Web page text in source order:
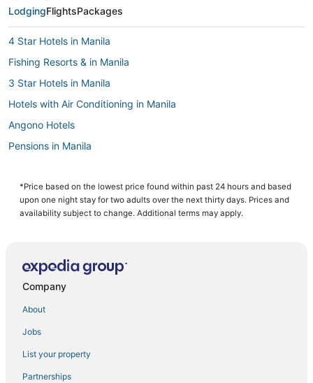
LodgingFlightsPackages
4 Star Hotels in Manila
Fishing Resorts & in Manila
3 Star Hotels in Manila
Hotels with Air Conditioning in Manila
Angono Hotels
Pensions in Manila
Oyo Rooms Hotels in Cainta
Santo Domingo Hotels
Independent Hotels in Manila
Manila Hotels
Casino Resorts & in Manila
5 Star Hotels in Manila
Hotels with Kitchenettes in Manila
Hotels with Waterslides in Manila
*Price based on the lowest price found within past 24 hours and based
upon one night stay for two adults over the next thirty days. Prices and
availability subject to change. Additional terms may apply.
Company
About
Jobs
List your property
Partnerships